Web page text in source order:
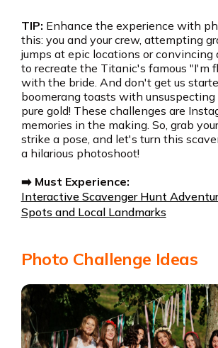
TIP: Enhance the experience with
this: you and your crew, attempting
jumps at epic locations or convincing
to recreate the Titanic's famous "I'm
with the bride. And don't get us
boomerang toasts with
pure gold! These challenges are
memories in the making. So, grab
strike a pose, and let's turn this
a hilarious photoshoot!
➡️ Must Experience:
Interactive Scavenger Hunt
Spots and Local Landmarks
Photo Challenge Ideas